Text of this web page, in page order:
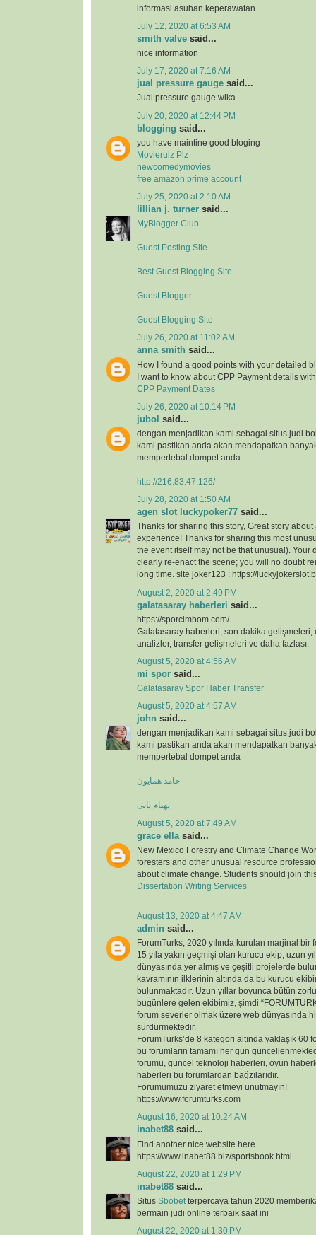
informasi asuhan keperawatan
July 12, 2020 at 6:53 AM
smith valve said...
nice information
July 17, 2020 at 7:16 AM
jual pressure gauge said...
Jual pressure gauge wika
July 20, 2020 at 12:44 PM
blogging said...
you have maintine good bloging
Movierulz Plz
newcomedymovies
free amazon prime account
July 25, 2020 at 2:10 AM
lillian j. turner said...
MyBlogger Club
Guest Posting Site
Best Guest Blogging Site
Guest Blogger
Guest Blogging Site
July 26, 2020 at 11:02 AM
anna smith said...
How I found a good points with your detailed
I want to know about CPP Payment details
CPP Payment Dates
July 26, 2020 at 10:14 PM
jubol said...
dengan menjadikan kami sebagai situs judi
kami pastikan anda akan mendapatkan
mempertebal dompet anda
http://216.83.47.126/
July 28, 2020 at 1:50 AM
agen slot luckypoker77 said...
Thanks for sharing this story, Great story
experience! Thanks for sharing this most
the event itself may not be that unusual). Your
clearly re-enact the scene; you will no doubt
long time. site joker123 : https://
August 2, 2020 at 2:49 PM
galatasaray haberleri said...
https://sporcimbom.com/
Galatasaray haberleri, son dakika gelişmeleri,
analizler, transfer gelişmeleri ve daha fazlası.
August 5, 2020 at 4:56 AM
mi spor said...
Galatasaray Spor Haber Transfer
August 5, 2020 at 4:57 AM
john said...
dengan menjadikan kami sebagai situs judi
kami pastikan anda akan mendapatkan
mempertebal dompet anda
حامد همایون
بهنام بانی
August 5, 2020 at 7:49 AM
grace ella said...
New Mexico Forestry and Climate Change
foresters and other unusual resource
about climate change. Students should join
Dissertation Writing Services
August 13, 2020 at 4:47 AM
admin said...
ForumTurks, 2020 yılında kurulan marjinal bir
15 yıla yakın geçmişi olan kurucu ekip, uzun
dünyasında yer almış ve çeşitli projelerde
kavramının ilklerinin altında da bu kurucu
bulunmaktadır. Uzun yıllar boyunca bütün
bugünlere gelen ekibimiz, şimdi
forum severler olmak üzere web dünyasında
sürdürmektedir.
ForumTurks’de 8 kategori altında yaklaşık 60
bu forumların tamamı her gün
forumu, güncel teknoloji haberleri, oyun
haberleri bu forumlardan bağzılarıdır.
Forumumuzu ziyaret etmeyi unutmayın!
https://www.forumturks.com
August 16, 2020 at 10:24 AM
inabet88 said...
Find another nice website here
https://www.inabet88.biz/sportsbook.html
August 22, 2020 at 1:29 PM
inabet88 said...
Situs Sbobet terpercaya tahun 2020
bermain judi online terbaik saat ini
August 22, 2020 at 1:30 PM